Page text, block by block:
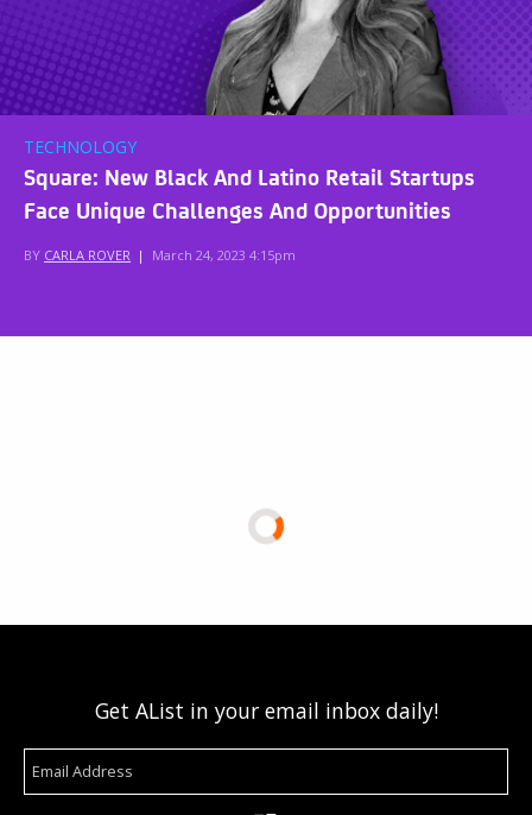
TECHNOLOGY
Square: New Black And Latino Retail Startups
Face Unique Challenges And Opportunities
BY CARLA ROVER | March 24, 2023 4:15pm
Get AList in your email inbox daily!